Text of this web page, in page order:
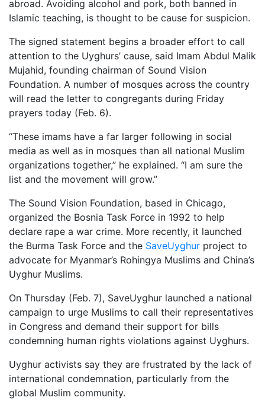
abroad. Avoiding alcohol and pork, both banned in
Islamic teaching, is thought to be cause for suspicion.
The signed statement begins a broader effort to call
attention to the Uyghurs’ cause, said Imam Abdul Malik
Mujahid, founding chairman of Sound Vision
Foundation. A number of mosques across the country
will read the letter to congregants during Friday
prayers today (Feb. 6).
“These imams have a far larger following in social
media as well as in mosques than all national Muslim
organizations together,” he explained. “I am sure the
list and the movement will grow.”
The Sound Vision Foundation, based in Chicago,
organized the Bosnia Task Force in 1992 to help
declare rape a war crime. More recently, it launched
the Burma Task Force and the SaveUyghur project to
advocate for Myanmar’s Rohingya Muslims and China’s
Uyghur Muslims.
On Thursday (Feb. 7), SaveUyghur launched a national
campaign to urge Muslims to call their representatives
in Congress and demand their support for bills
condemning human rights violations against Uyghurs.
Uyghur activists say they are frustrated by the lack of
international condemnation, particularly from the
global Muslim community.